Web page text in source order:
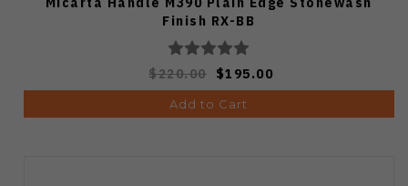
Finish RX-BB
$220.00 $195.00
Add to Cart